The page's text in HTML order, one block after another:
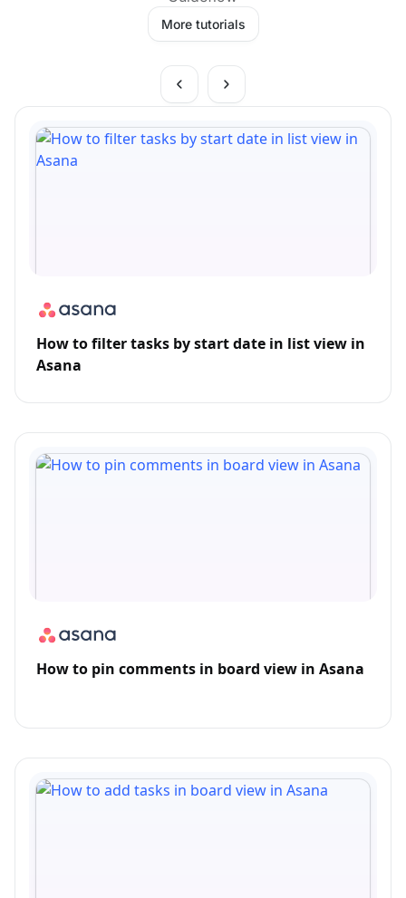
More tutorials
How to filter tasks by start date in list view in
Asana
How to pin comments in board view in Asana